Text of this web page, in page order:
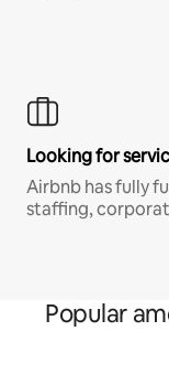
Looking for
Airbnb has fully
staffing,
Popular